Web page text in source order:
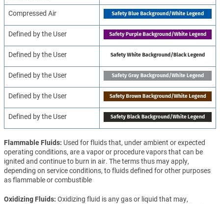
Compressed Air
Defined by the User
Defined by the User
Defined by the User
Defined by the User
Defined by the User
Flammable Fluids Used for fluids that, under ambient or expected
operating conditions, are a vapor or procedure vapors that can be
ignited and continue to burn in air. The terms thus may apply,
depending on service conditions, to fluids defined for other purposes
as flammable or combustible
Oxidizing Fluids Oxidizing fluid is any gas or liquid that may,